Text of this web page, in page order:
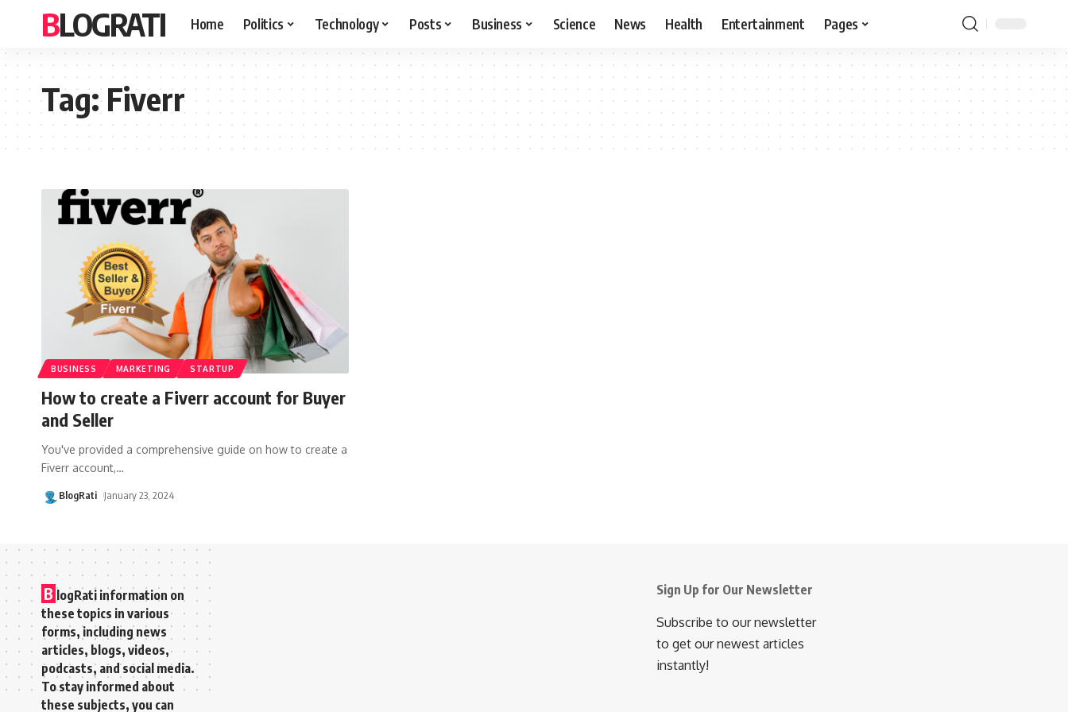
BLOGRATI Home Politics Technology Posts Business Science News Health Entertainment Pages
Tag:Fiverr
BUSINESS MARKETING STARTUP
How to create a Fiverr account for Buyer
and Seller
You've provided a comprehensive guide on how to create a
Fiverr account,…
BlogRati January 23, 2024
B logRati information on
these topics in various
forms, including news
articles, blogs, videos,
podcasts, and social media.
To stay informed about
these subjects, you can
Sign Up for Our Newsletter
Subscribe to our newsletter
to get our newest articles
instantly!